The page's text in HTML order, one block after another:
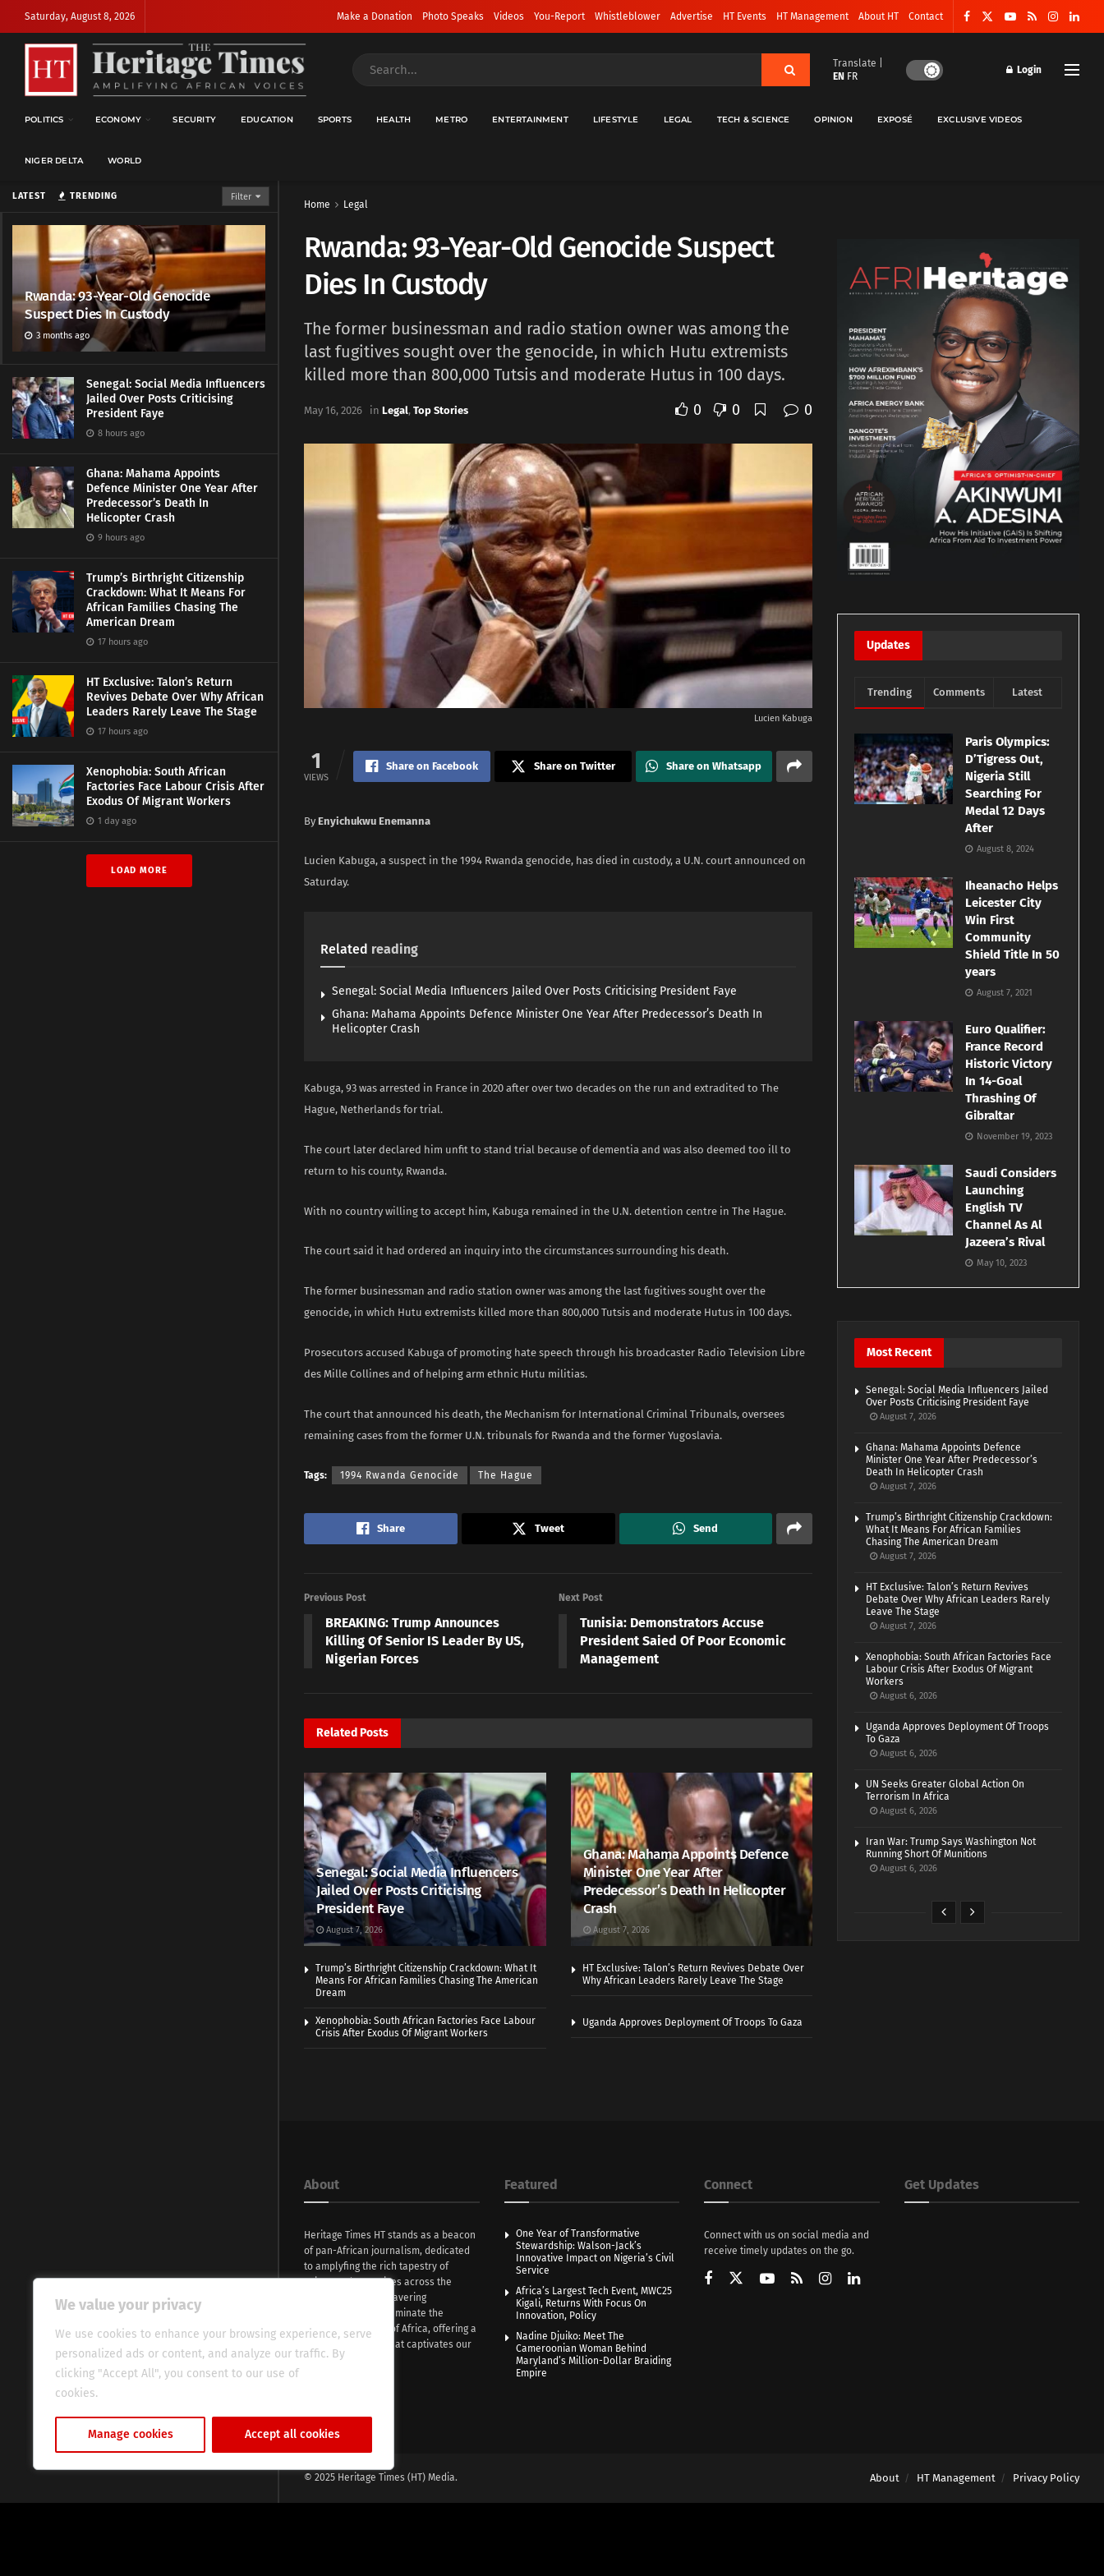
We value your privacy
We use cookies to enhance your browsing experience, serve
personalized ads or content, and analyze our traffic. By
clicking "Accept All", you consent to our use of
cookies.
Manage cookies Accept all cookies
LATEST TRENDING Filter
Rwanda: 93-Year-Old Genocide
Suspect Dies In Custody
3 months ago
Senegal: Social Media Influencers
Jailed Over Posts Criticising
President Faye
8 hours ago
Ghana: Mahama Appoints
Defence Minister One Year After
Predecessor’s Death In
Helicopter Crash
9 hours ago
Trump’s Birthright Citizenship
Crackdown: What It Means For
African Families Chasing The
American Dream
17 hours ago
HT Exclusive: Talon’s Return
Revives Debate Over Why African
Leaders Rarely Leave The Stage
17 hours ago
Xenophobia: South African
Factories Face Labour Crisis After
Exodus Of Migrant Workers
1 day ago
LOAD MORE
Saturday, August 8, 2026 Make a Donation Photo Speaks Videos You-Report Whistleblower Advertise HT Events HT Management About HT Contact
Translate |
EN FR
Login
POLITICS ECONOMY SECURITY EDUCATION SPORTS HEALTH METRO ENTERTAINMENT LIFESTYLE LEGAL TECH & SCIENCE OPINION EXPOSÉ EXCLUSIVE VIDEOS
NIGER DELTA WORLD
Home Legal
Rwanda: 93-Year-Old Genocide Suspect
Dies In Custody
The former businessman ‌and radio station owner was among the
last fugitives sought over the genocide, in which Hutu extremists
killed more than 800,000 Tutsis ​and moderate Hutus ​in 100 days.
May 16, 2026 in Legal, Top Stories 0 0 0
Lucien Kabuga
1
VIEWS
Share on Facebook Share on Twitter Share on Whatsapp
By Enyichukwu Enemanna
Lucien Kabuga, a suspect in the 1994 Rwanda genocide, has died ​in custody, a U.N. court announced ‌on
Saturday.
Related reading
Senegal: Social Media Influencers Jailed Over Posts Criticising President Faye
Ghana: Mahama Appoints Defence Minister One Year After Predecessor’s Death In
Helicopter Crash
Kabuga, 93 was arrested in France in 2020 after over two decades on ​the run and extradited to The ​
Hague, Netherlands for trial.
The court later declared him unfit to stand trial because of dementia and ​was also deemed too ill to
return to ​his county, Rwanda.
With no country willing to accept him, Kabuga remained in the U.N. detention centre in The Hague. ​
The court said it had ordered an ​inquiry into the circumstances surrounding his death.
The former businessman ‌and radio station owner was among the last fugitives sought over the
genocide, in which Hutu extremists killed more than 800,000 Tutsis ​and moderate Hutus ​in 100 days.
Prosecutors accused Kabuga of promoting hate speech through his broadcaster ​Radio Television Libre
des Mille Collines ​and of helping arm ethnic Hutu militias.
The court that announced his death, the Mechanism for International Criminal ​Tribunals, oversees
remaining cases from ​the former U.N. tribunals for Rwanda and the former ​Yugoslavia.
Tags: 1994 Rwanda Genocide The Hague
Share Tweet Send
Previous Post
BREAKING: Trump Announces
Killing Of Senior IS Leader By US,
Nigerian Forces
Next Post
Tunisia: Demonstrators Accuse
President Saied Of Poor Economic
Management
RelatedPosts
Senegal: Social Media Influencers
Jailed Over Posts Criticising
President Faye
August 7, 2026
Ghana: Mahama Appoints Defence
Minister One Year After
Predecessor’s Death In Helicopter
Crash
August 7, 2026
Trump’s Birthright Citizenship Crackdown: What It
Means For African Families Chasing The American
Dream
HT Exclusive: Talon’s Return Revives Debate Over
Why African Leaders Rarely Leave The Stage
Xenophobia: South African Factories Face Labour
Crisis After Exodus Of Migrant Workers
Uganda Approves Deployment Of Troops To Gaza
Updates
Trending Comments Latest
Paris Olympics:
D’Tigress Out,
Nigeria Still
Searching For
Medal 12 Days
After
August 8, 2024
Iheanacho Helps
Leicester City
Win First
Community
Shield Title In 50
years
August 7, 2021
Euro Qualifier:
France Record
Historic Victory
In 14-Goal
Thrashing Of
Gibraltar
November 19, 2023
Saudi Considers
Launching
English TV
Channel As Al
Jazeera’s Rival
May 10, 2023
Most Recent
Senegal: Social Media Influencers Jailed
Over Posts Criticising President Faye
August 7, 2026
Ghana: Mahama Appoints Defence
Minister One Year After Predecessor’s
Death In Helicopter Crash
August 7, 2026
Trump’s Birthright Citizenship Crackdown:
What It Means For African Families
Chasing The American Dream
August 7, 2026
HT Exclusive: Talon’s Return Revives
Debate Over Why African Leaders Rarely
Leave The Stage
August 7, 2026
Xenophobia: South African Factories Face
Labour Crisis After Exodus Of Migrant
Workers
August 6, 2026
Uganda Approves Deployment Of Troops
To Gaza
August 6, 2026
UN Seeks Greater Global Action On
Terrorism In Africa
August 6, 2026
Iran War: Trump Says Washington Not
Running Short Of Munitions
August 6, 2026
About
Heritage Times HT stands as a beacon
of pan-African journalism, dedicated
to amplyfing the rich tapestry of
voices and narratives across the
continent. With unwavering
commitment, we illuminate the
evocative essence of Africa, offering a
fresh perspective that captivates our
global audience.
Featured
One Year of Transformative
Stewardship: Walson-Jack’s
Innovative Impact on Nigeria’s Civil
Service
Africa’s Largest Tech Event, MWC25
Kigali, Returns With Focus On
Innovation, Policy
Nadine Djuiko: Meet The
Cameroonian Woman Behind
Maryland’s Million-Dollar Braiding
Empire
Connect
Connect with us on social media and
receive timely updates on the go.
Get Updates
About HT Management Privacy Policy
© 2025 Heritage Times (HT) Media.